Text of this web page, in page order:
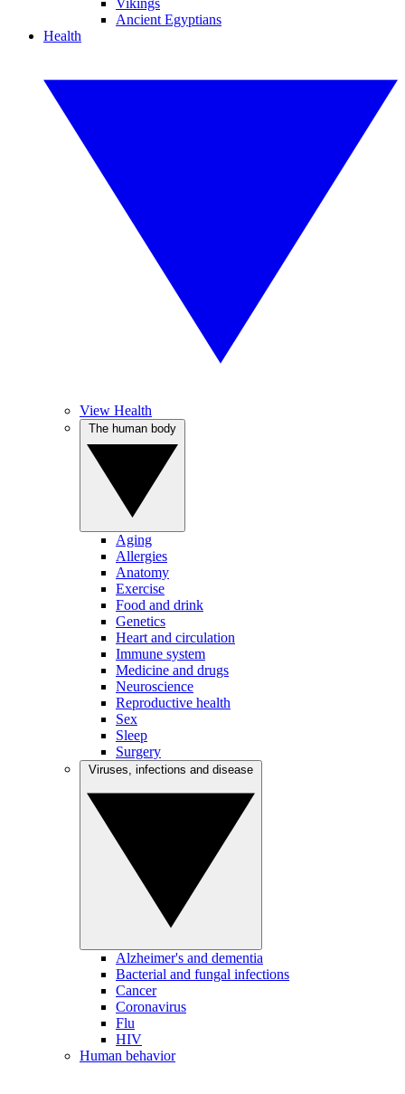
Vikings
Ancient Egyptians
Health
View Health
Aging
Allergies
Anatomy
Exercise
Food and drink
Genetics
Heart and circulation
Immune system
Medicine and drugs
Neuroscience
Reproductive health
Sex
Sleep
Surgery
Alzheimer's and dementia
Bacterial and fungal infections
Cancer
Coronavirus
Flu
HIV
Human behavior